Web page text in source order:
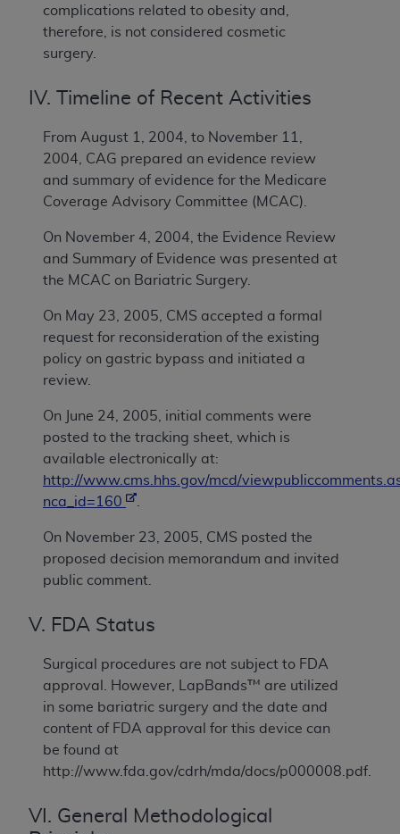
complications related to obesity and,
therefore, is not considered cosmetic
surgery.
IV. Timeline of Recent Activities
From August 1, 2004, to November 11,
2004, CAG prepared an evidence review
and summary of evidence for the Medicare
Coverage Advisory Committee (MCAC).
On November 4, 2004, the Evidence Review
and Summary of Evidence was presented at
the MCAC on Bariatric Surgery.
On May 23, 2005, CMS accepted a formal
request for reconsideration of the existing
policy on gastric bypass and initiated a
review.
On June 24, 2005, initial comments were
posted to the tracking sheet, which is
available electronically at:
http://www.cms.hhs.gov/mcd/
nca_id=160
On November 23, 2005, CMS posted the
proposed decision memorandum and invited
public comment.
V. FDA Status
Surgical procedures are not subject to FDA
approval. However, LapBands™ are utilized
in some bariatric surgery and the date and
content of FDA approval for this device can
be found at
http://www.fda.gov/cdrh/mda/docs/p000008.pdf.
VI. General Methodological